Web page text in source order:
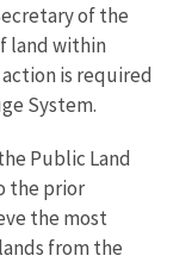
of the
land within
action is required
System.
Public Land
the prior
the most
from the